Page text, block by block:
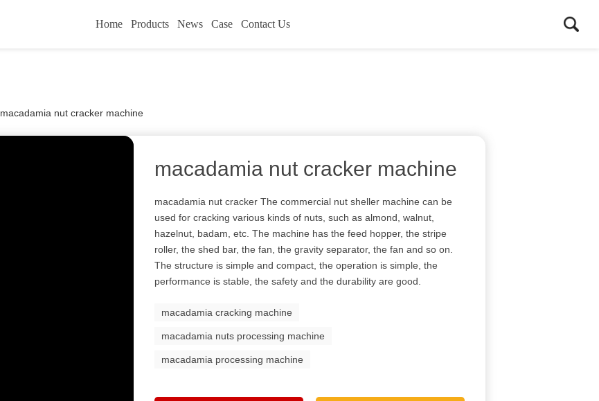
Home Products News Case Contact Us
macadamia nut cracker machine
macadamia nut cracker machine
macadamia nut cracker The commercial nut sheller machine can be
used for cracking various kinds of nuts, such as almond, walnut,
hazelnut, badam, etc. The machine has the feed hopper, the stripe
roller, the shed bar, the fan, the gravity separator, the fan and so on.
The structure is simple and compact, the operation is simple, the
performance is stable, the safety and the durability are good.
macadamia cracking machine
macadamia nuts processing machine
macadamia processing machine